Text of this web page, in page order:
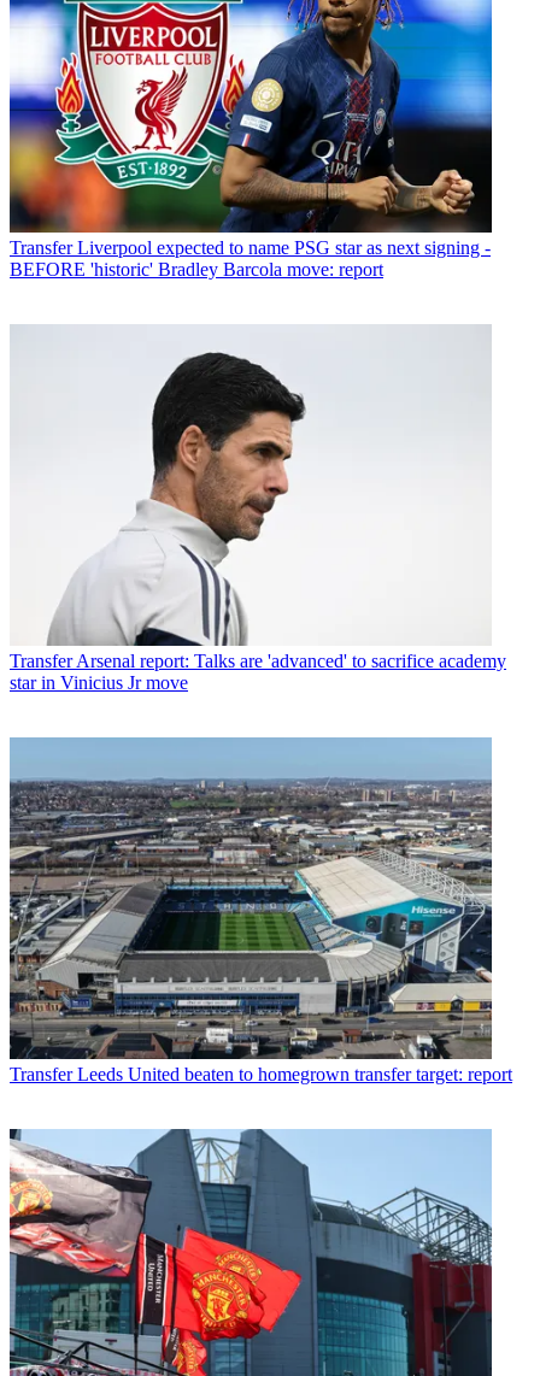
Transfer Liverpool expected to name PSG star as next signing -
BEFORE 'historic' Bradley Barcola move: report
Transfer Arsenal report: Talks are 'advanced' to sacrifice academy
star in Vinicius Jr move
Transfer Leeds United beaten to homegrown transfer target: report